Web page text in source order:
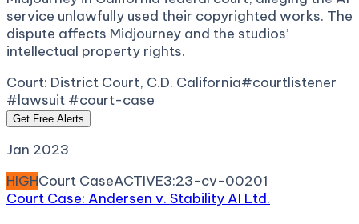
service unlawfully used their copyrighted works. The
dispute affects Midjourney and the studios’
intellectual property rights.
Court: District Court, C.D. California#courtlistener
#lawsuit #court-case
Get Free Alerts
Jan 2023
HIGHCourt CaseACTIVE3:23-cv-00201
Court Case: Andersen v. Stability AI Ltd.